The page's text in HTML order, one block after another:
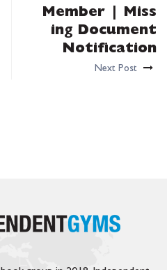
Member | Miss
ing Document
Notification
Next Post